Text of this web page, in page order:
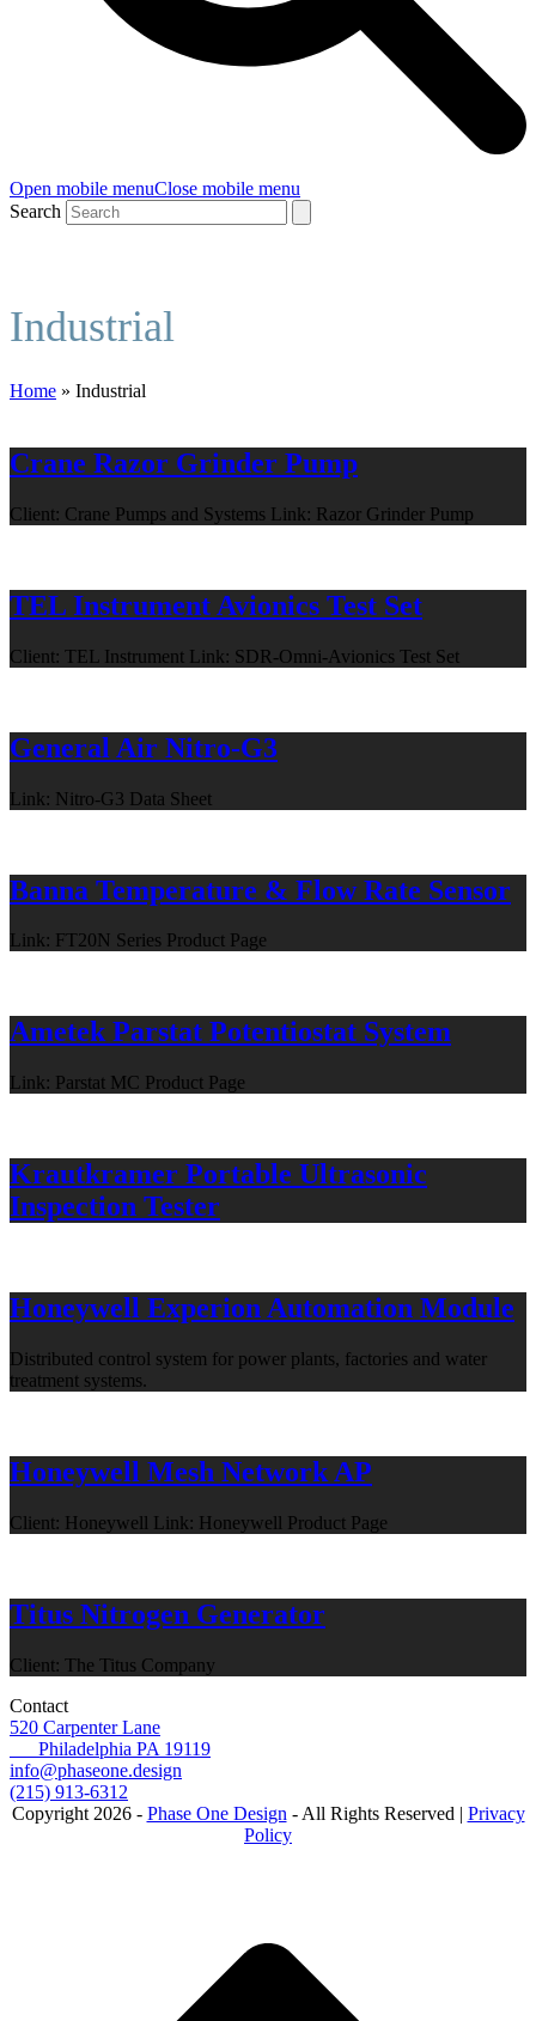
Open mobile menuClose mobile menu
Search
Industrial
Home » Industrial
Crane Razor Grinder Pump
Client: Crane Pumps and Systems Link: Razor Grinder Pump
TEL Instrument Avionics Test Set
Client: TEL Instrument Link: SDR-Omni-Avionics Test Set
General Air Nitro-G3
Link: Nitro-G3 Data Sheet
Banna Temperature & Flow Rate Sensor
Link: FT20N Series Product Page
Ametek Parstat Potentiostat System
Link: Parstat MC Product Page
Krautkramer Portable Ultrasonic
Inspection Tester
Honeywell Experion Automation Module
Distributed control system for power plants, factories and water
treatment systems.
Honeywell Mesh Network AP
Client: Honeywell Link: Honeywell Product Page
Titus Nitrogen Generator
Client: The Titus Company
Contact
520 Carpenter Lane
Philadelphia PA 19119
info@phaseone.design
(215) 913-6312
Copyright 2026 - Phase One Design - All Rights Reserved | Privacy
Policy